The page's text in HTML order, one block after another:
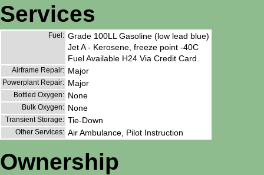
Services
Fuel: Grade 100LL Gasoline (low lead blue)
Jet A - Kerosene, freeze point -40C
Fuel Available H24 Via Credit Card.
Airframe Repair: Major
Powerplant Repair: Major
Bottled Oxygen: None
Bulk Oxygen: None
Transient Storage: Tie-Down
Other Services: Air Ambulance, Pilot Instruction
Ownership